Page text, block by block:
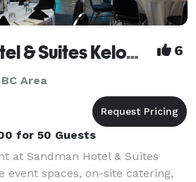
Sandman Hotel & Suites Kelowna 6
Area
for 50 Guests
at Sandman Hotel & Suites
event spaces, on-site catering,